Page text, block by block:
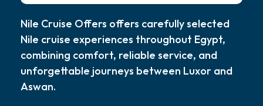
Nile Cruise Offers offers carefully selected
Nile cruise experiences throughout Egypt,
combining comfort, reliable service, and
unforgettable journeys between Luxor and
Aswan.